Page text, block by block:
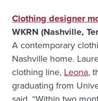
Clothing designer
WKRN (Nashville,
A contemporary
Nashville home.
clothing line, Leona,
graduating from